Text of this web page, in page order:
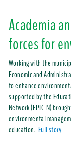
Academia
forces for
Working with the
Economic and
to enhance
supported by the
Network (EPIC-N)
environmental
education. Full story